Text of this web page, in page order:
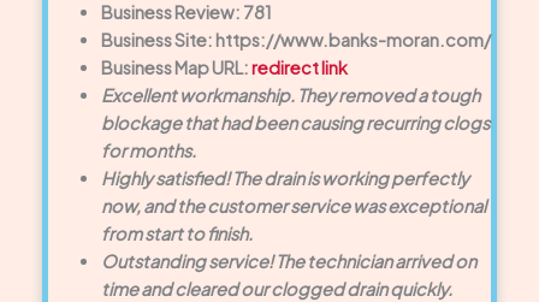
Business Review: 781
Business Site: https://www.banks-moran.com/
Business Map URL:redirect link
Excellent workmanship. They removed a tough
blockage that had been causing recurring clogs
for months.
Highly satisfied! The drain is working perfectly
now, and the customer service was exceptional
from start to finish.
Outstanding service! The technician arrived on
time and cleared our clogged drain quickly.